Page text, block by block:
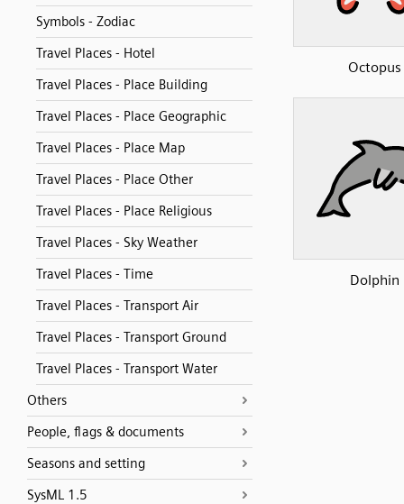
Symbols - Zodiac
Travel Places - Hotel
Travel Places - Place Building
Travel Places - Place Geographic
Travel Places - Place Map
Travel Places - Place Other
Travel Places - Place Religious
Travel Places - Sky Weather
Travel Places - Time
Travel Places - Transport Air
Travel Places - Transport Ground
Travel Places - Transport Water
Others
People, flags & documents
Seasons and setting
SysML 1.5
Octopus
Dolphin